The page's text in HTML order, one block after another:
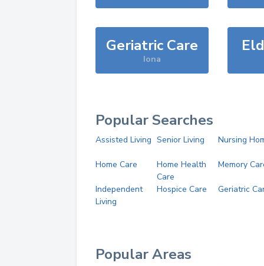
Geriatric Care
Iona
Popular Searches
Assisted Living Senior Living Nursing
Home Care
Home Health
Care
Memory
Independent
Living
Hospice Care Geriatric
Popular Areas